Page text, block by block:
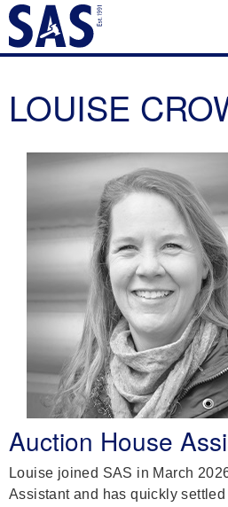
LOUISE
Auction House
Louise joined SAS in March
Assistant and has quickly